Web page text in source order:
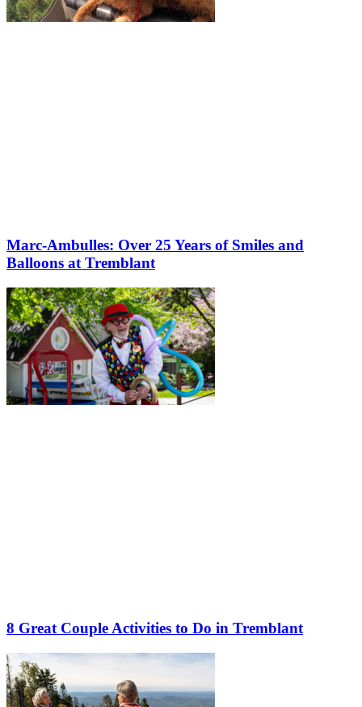
Marc-Ambulles: Over 25 Years of Smiles and
Balloons at Tremblant
8 Great Couple Activities to Do in Tremblant